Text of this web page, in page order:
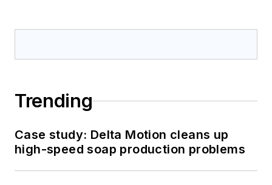
Trending
Case study: Delta Motion cleans up
high-speed soap production problems